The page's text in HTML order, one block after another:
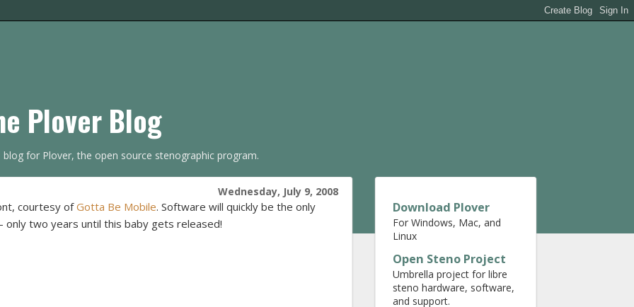
Plover Blog
blog for Plover, the open source stenographic program.
Wednesday, July 9, 2008
courtesy ofGotta Be Mobile. Software will quickly be the only
two years until this baby gets released!
Download Plover
For Windows, Mac, and
Linux
Open Steno Project
Umbrella project for libre
steno hardware, software,
and support.